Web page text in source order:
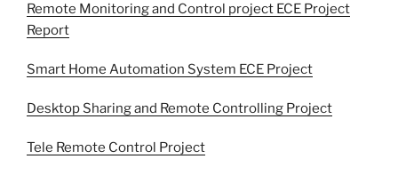
Remote Monitoring and Control project ECE Project
Report
Smart Home Automation System ECE Project
Desktop Sharing and Remote Controlling Project
Tele Remote Control Project